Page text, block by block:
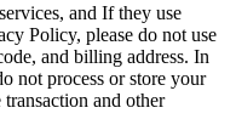
and If they use
Policy, please do not use
and billing address. In
not process or store your
and other